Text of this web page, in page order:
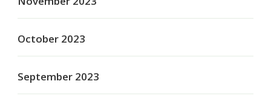
October 2023
September 2023